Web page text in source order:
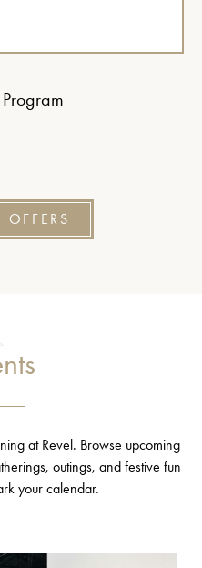
at Revel. Browse upcoming
outings, and festive fun
your calendar.